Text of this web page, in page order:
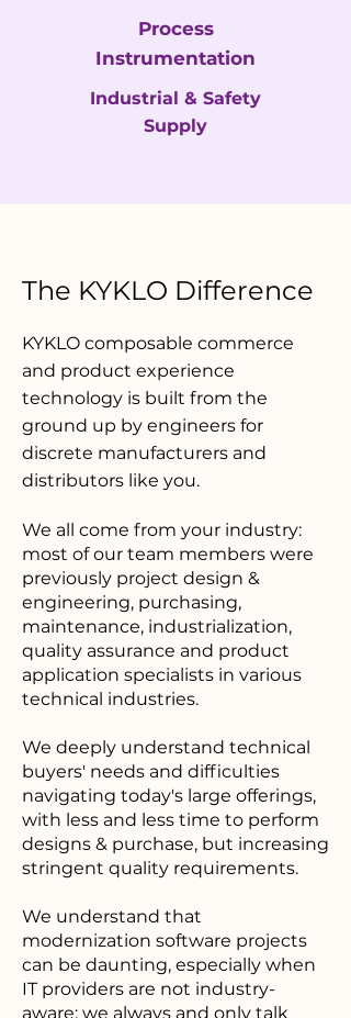
Process
Instrumentation
Industrial & Safety
Supply
The KYKLO Difference
KYKLO composable commerce
and product experience
technology is built from the
ground up by engineers for
discrete manufacturers and
distributors like you.
We all come from your industry:
most of our team members were
previously project design &
engineering, purchasing,
maintenance, industrialization,
quality assurance and product
application specialists in various
technical industries.
We deeply understand technical
buyers' needs and difficulties
navigating today's large offerings,
with less and less time to perform
designs & purchase, but increasing
stringent quality requirements.
We understand that
modernization software projects
can be daunting, especially when
IT providers are not industry-
aware: we always and only talk